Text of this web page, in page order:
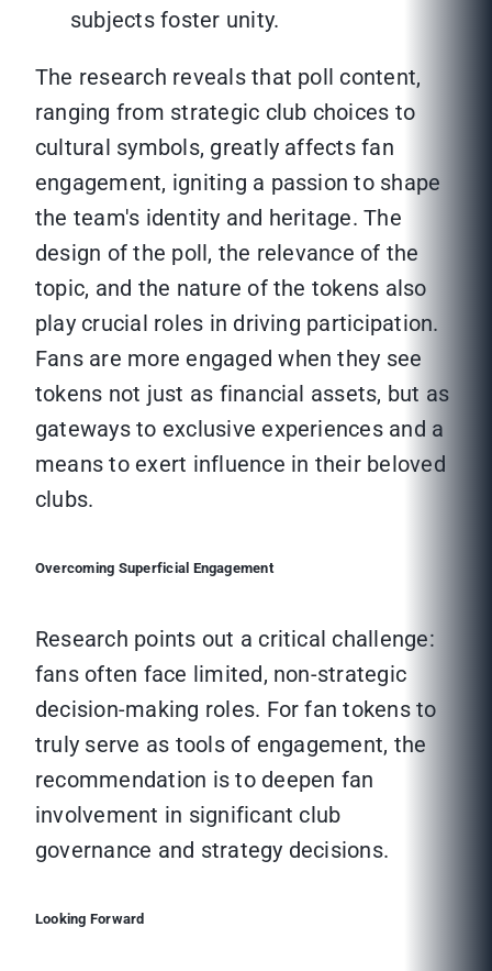
subjects foster unity.
The research reveals that poll content,
ranging from strategic club choices to
cultural symbols, greatly affects fan
engagement, igniting a passion to shape
the team's identity and heritage. The
design of the poll, the relevance of the
topic, and the nature of the tokens also
play crucial roles in driving participation.
Fans are more engaged when they see
tokens not just as financial assets, but as
gateways to exclusive experiences and a
means to exert influence in their beloved
clubs.
Overcoming Superficial Engagement
Research points out a critical challenge:
fans often face limited, non-strategic
decision-making roles. For fan tokens to
truly serve as tools of engagement, the
recommendation is to deepen fan
involvement in significant club
governance and strategy decisions.
Looking Forward